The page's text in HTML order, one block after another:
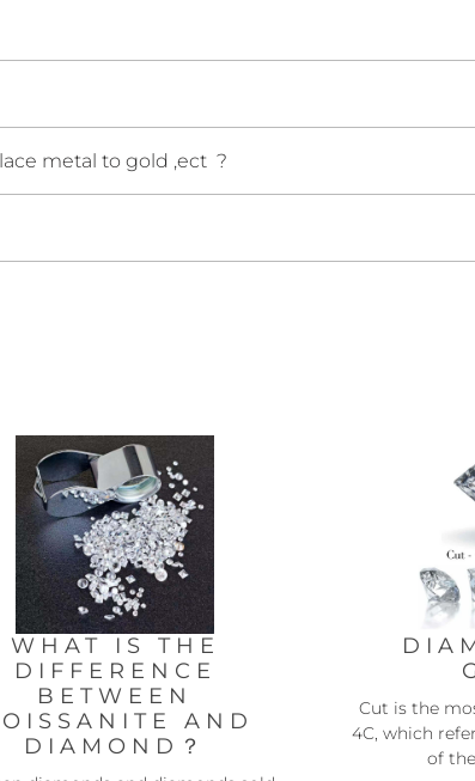
metal to gold ,ect ?
WHAT IS THE
DIFFERENCE
BETWEEN
AND
DIAMOND？
Cut is the
4C, which
of